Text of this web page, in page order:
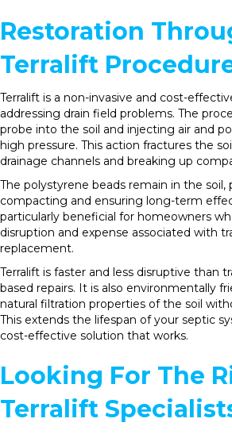
Restoration
Terralift
Terralift is a non-invasive and cost-
addressing drain field problems. The
probe into the soil and injecting air and
high pressure. This action fractures the
drainage channels and breaking up
The polystyrene beads remain in the
compacting and ensuring long-term
particularly beneficial for homeowners
disruption and expense associated with
replacement.
Terralift is faster and less disruptive than
based repairs. It is also environmentally
natural filtration properties of the soil
This extends the lifespan of your septic
cost-effective solution that works.
Looking For The
Terralift